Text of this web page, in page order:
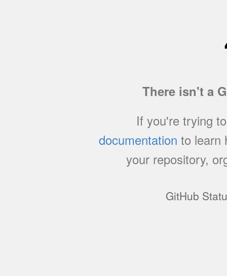
There isn't a
If you're trying
documentation to learn
your repository,
GitHub